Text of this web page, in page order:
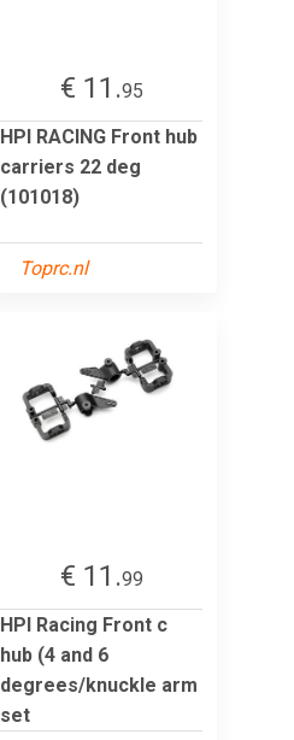
€ 11.95
HPI RACING Front hub
carriers 22 deg
(101018)
Toprc.nl
€ 11.99
HPI Racing Front c
hub (4 and 6
degrees/knuckle arm
set